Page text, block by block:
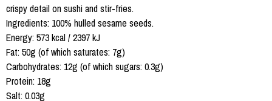
crispy detail on sushi and stir-fries.
Ingredients: 100% hulled sesame seeds.
Energy: 573 kcal / 2397 kJ
Fat: 50g (of which saturates: 7g)
Carbohydrates: 12g (of which sugars: 0.3g)
Protein: 18g
Salt: 0.03g